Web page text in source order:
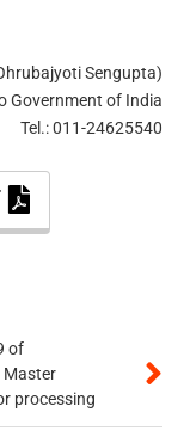
Sengupta)
Government of India
Tel.: 011-24625540
of
Master
processing